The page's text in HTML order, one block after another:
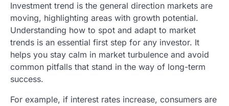
Investment trend is the general direction markets are
moving, highlighting areas with growth potential.
Understanding how to spot and adapt to market
trends is an essential first step for any investor. It
helps you stay calm in market turbulence and avoid
common pitfalls that stand in the way of long-term
success.
For example, if interest rates increase, consumers are